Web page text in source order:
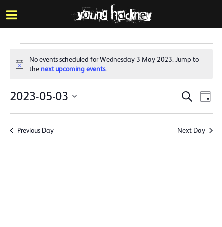
Skip
to
main
Events
for
Wednesday
3
May
Notice
No events scheduled for Wednesday 3 May 2023. Jump to
the next upcoming events.
Events
Search
and
Search
Day
2023-05-03
Previous Day Next Day